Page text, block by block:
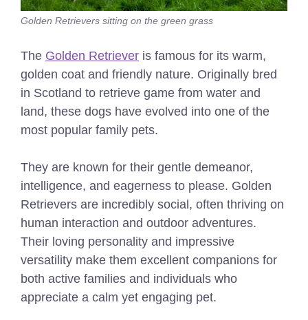
Golden Retrievers sitting on the green grass
The Golden Retriever is famous for its warm,
golden coat and friendly nature. Originally bred
in Scotland to retrieve game from water and
land, these dogs have evolved into one of the
most popular family pets.
They are known for their gentle demeanor,
intelligence, and eagerness to please. Golden
Retrievers are incredibly social, often thriving on
human interaction and outdoor adventures.
Their loving personality and impressive
versatility make them excellent companions for
both active families and individuals who
appreciate a calm yet engaging pet.